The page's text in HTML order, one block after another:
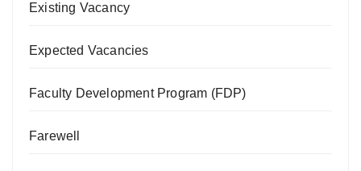
Existing Vacancy
Expected Vacancies
Faculty Development Program (FDP)
Farewell